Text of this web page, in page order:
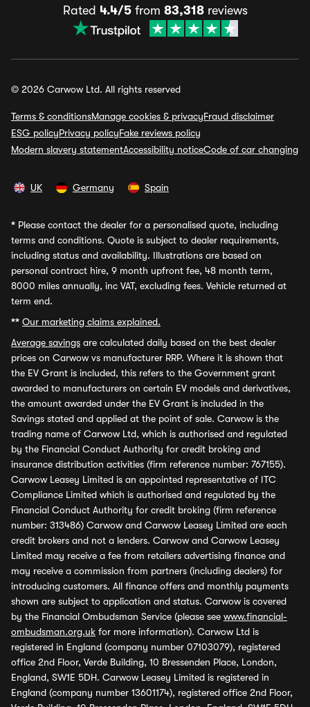
Rated 4.4/5from 83,318reviews
© 2026 Carwow Ltd. All rights reserved
Terms & conditionsManage cookies & privacyFraud disclaimer
ESG policyPrivacy policyFake reviews policy
Modern slavery statementAccessibility noticeCode of car changing
UK Germany Spain
* Please contact the dealer for a personalised quote, including
terms and conditions. Quote is subject to dealer requirements,
including status and availability. Illustrations are based on
personal contract hire, 9 month upfront fee, 48 month term,
8000 miles annually, inc VAT, excluding fees. Vehicle returned at
term end.
** Our marketing claims explained.
Average savings are calculated daily based on the best dealer
prices on Carwow vs manufacturer RRP. Where it is shown that
the EV Grant is included, this refers to the Government grant
awarded to manufacturers on certain EV models and derivatives,
the amount awarded under the EV Grant is included in the
Savings stated and applied at the point of sale. Carwow is the
trading name of Carwow Ltd, which is authorised and regulated
by the Financial Conduct Authority for credit broking and
insurance distribution activities (firm reference number: 767155).
Carwow Leasey Limited is an appointed representative of ITC
Compliance Limited which is authorised and regulated by the
Financial Conduct Authority for credit broking (firm reference
number: 313486) Carwow and Carwow Leasey Limited are each
credit brokers and not a lenders. Carwow and Carwow Leasey
Limited may receive a fee from retailers advertising finance and
may receive a commission from partners (including dealers) for
introducing customers. All finance offers and monthly payments
shown are subject to application and status. Carwow is covered
by the Financial Ombudsman Service (please see www.financial-
ombudsman.org.uk for more information). Carwow Ltd is
registered in England (company number 07103079), registered
office 2nd Floor, Verde Building, 10 Bressenden Place, London,
England, SW1E 5DH. Carwow Leasey Limited is registered in
England (company number 13601174), registered office 2nd Floor,